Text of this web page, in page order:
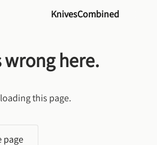
KnivesCombined
wrong here.
this page.
page